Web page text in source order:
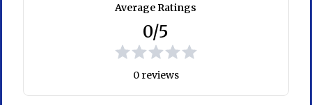
Average Ratings
0/5
0 reviews